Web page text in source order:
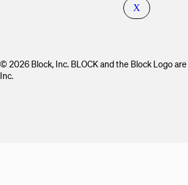
X
© 2026 Block, Inc. BLOCK and the Block Logo
Inc.